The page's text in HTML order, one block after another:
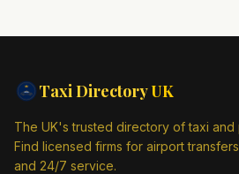
Taxi DirectoryUK
The UK's trusted directory of taxi
Find licensed firms for airport
and 24/7 service.